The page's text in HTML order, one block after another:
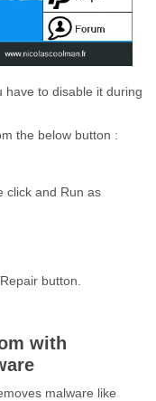
have to disable it during
the below button :
click and Run as
Repair button.
with
malware like